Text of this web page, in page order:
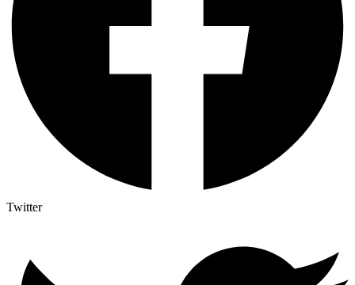
Twitter